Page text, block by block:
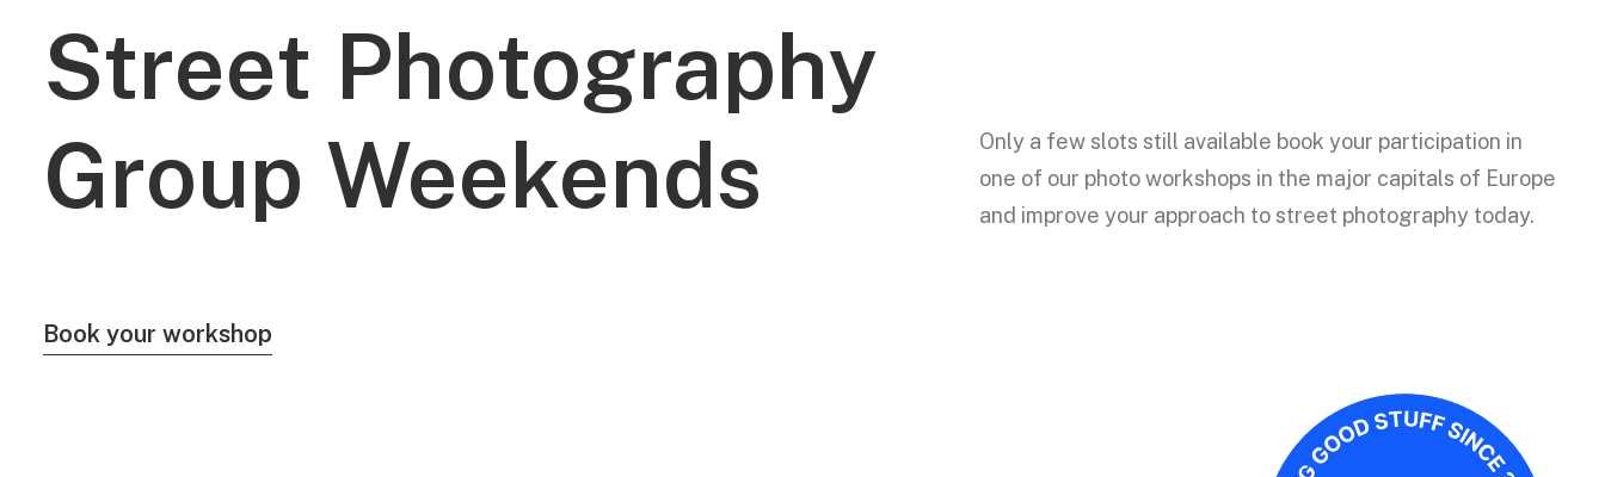
Street Photography
Group Weekends
Only a few slots still available book your participation in
one of our photo workshops in the major capitals of Europe
and improve your approach to street photography today.
Book your workshop